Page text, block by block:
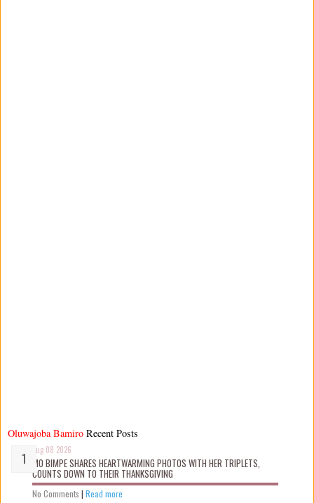
Oluwajoba Bamiro
Aug 08 2026
MO BIMPE SHARES HEARTWARMING PHOTOS WITH HER TRIPLETS,
COUNTS DOWN TO THEIR THANKSGIVING
No Comments | Read more
Recent Posts